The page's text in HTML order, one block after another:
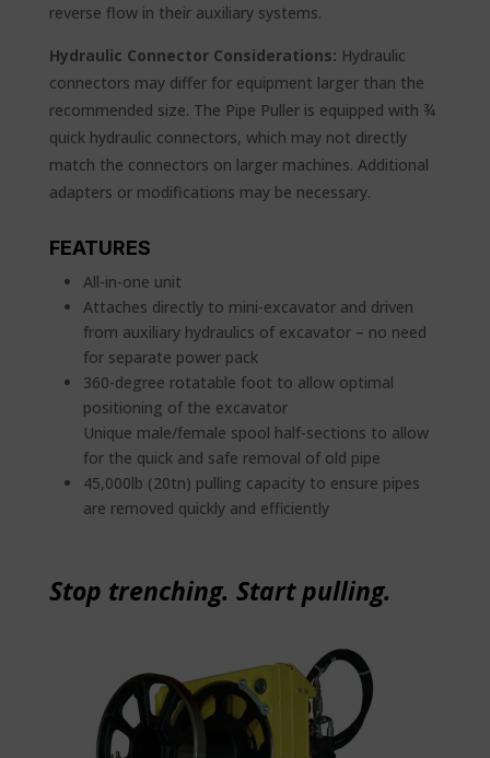
reverse flow in their auxiliary systems.
Hydraulic Connector Considerations: Hydraulic
connectors may differ for equipment larger than the
recommended size. The Pipe Puller is equipped with ¾
quick hydraulic connectors, which may not directly
match the connectors on larger machines. Additional
adapters or modifications may be necessary.
FEATURES
All-in-one unit
Attaches directly to mini-excavator and driven
from auxiliary hydraulics of excavator – no need
for separate power pack
360-degree rotatable foot to allow optimal
positioning of the excavator
Unique male/female spool half-sections to allow
for the quick and safe removal of old pipe
45,000lb (20tn) pulling capacity to ensure pipes
are removed quickly and efficiently
Stop trenching. Start pulling.